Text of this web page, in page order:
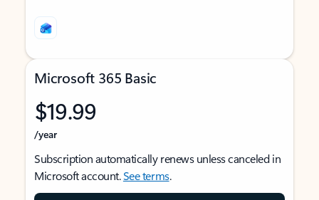
Microsoft 365 Basic
$19.99
/year
Subscription automatically renews unless canceled in
Microsoft account.See terms.